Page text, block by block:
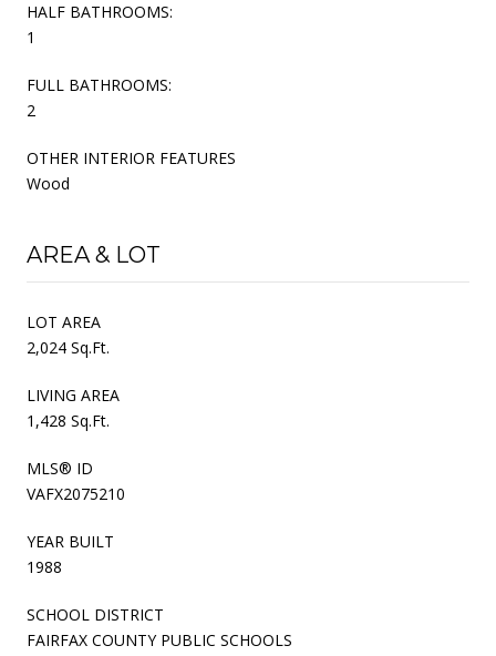
HALF BATHROOMS:
1
FULL BATHROOMS:
2
OTHER INTERIOR FEATURES
Wood
AREA & LOT
LOT AREA
2,024 Sq.Ft.
LIVING AREA
1,428 Sq.Ft.
MLS® ID
VAFX2075210
YEAR BUILT
1988
SCHOOL DISTRICT
FAIRFAX COUNTY PUBLIC SCHOOLS